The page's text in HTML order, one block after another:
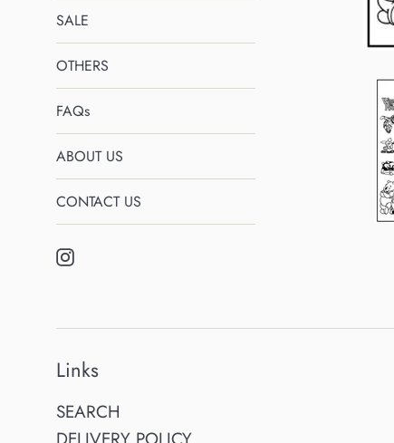
SALE
OTHERS
FAQs
ABOUT US
CONTACT US
Instagram
Links
SEARCH